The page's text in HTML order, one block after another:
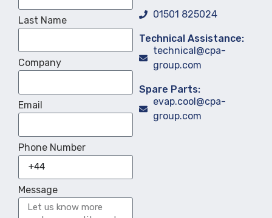
Last Name
Company
Email
Phone Number
Message
01501 825024
Technical Assistance:
technical@cpa-
group.com
Spare Parts:
evap.cool@cpa-
group.com